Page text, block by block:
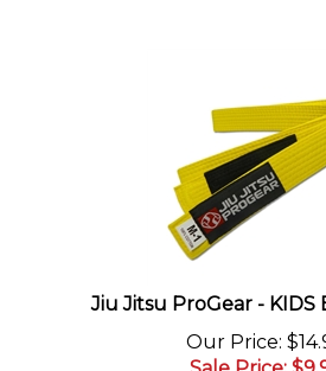
Jiu Jitsu ProGear - KIDS
Our Price
:
Sale Price : $